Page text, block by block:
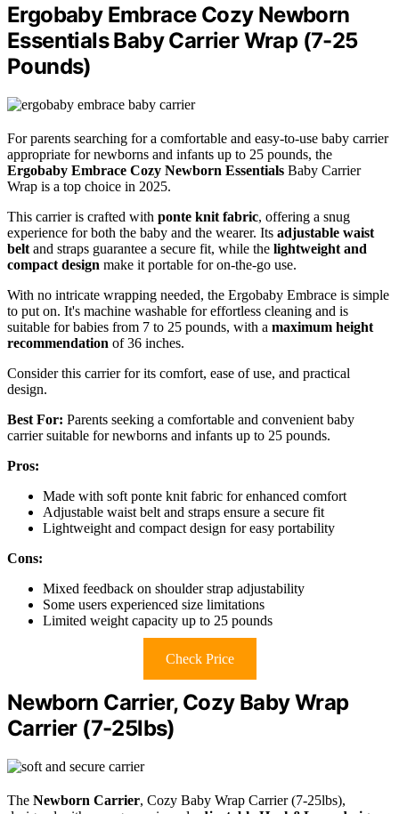
Ergobaby Embrace Cozy Newborn
Essentials Baby Carrier Wrap (7-25
Pounds)
For parents searching for a comfortable and easy-to-use baby carrier
appropriate for newborns and infants up to 25 pounds, the
Ergobaby Embrace Cozy Newborn Essentials Baby Carrier
Wrap is a top choice in 2025.
This carrier is crafted with ponte knit fabric, offering a snug
experience for both the baby and the wearer. Its adjustable waist
belt and straps guarantee a secure fit, while the lightweight and
compact design make it portable for on-the-go use.
With no intricate wrapping needed, the Ergobaby Embrace is simple
to put on. It's machine washable for effortless cleaning and is
suitable for babies from 7 to 25 pounds, with a maximum height
recommendation of 36 inches.
Consider this carrier for its comfort, ease of use, and practical
design.
Best For: Parents seeking a comfortable and convenient baby
carrier suitable for newborns and infants up to 25 pounds.
Pros:
Made with soft ponte knit fabric for enhanced comfort
Adjustable waist belt and straps ensure a secure fit
Lightweight and compact design for easy portability
Cons:
Mixed feedback on shoulder strap adjustability
Some users experienced size limitations
Limited weight capacity up to 25 pounds
Check Price
Newborn Carrier, Cozy Baby Wrap
Carrier (7-25lbs)
The Newborn Carrier, Cozy Baby Wrap Carrier (7-25lbs),